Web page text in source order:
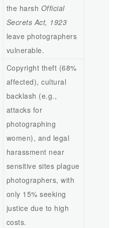
the harsh Official
Secrets Act, 1923
leave photographers
vulnerable.
Copyright theft (68%
affected), cultural
backlash (e.g.,
attacks for
photographing
women), and legal
harassment near
sensitive sites plague
photographers, with
only 15% seeking
justice due to high
costs.